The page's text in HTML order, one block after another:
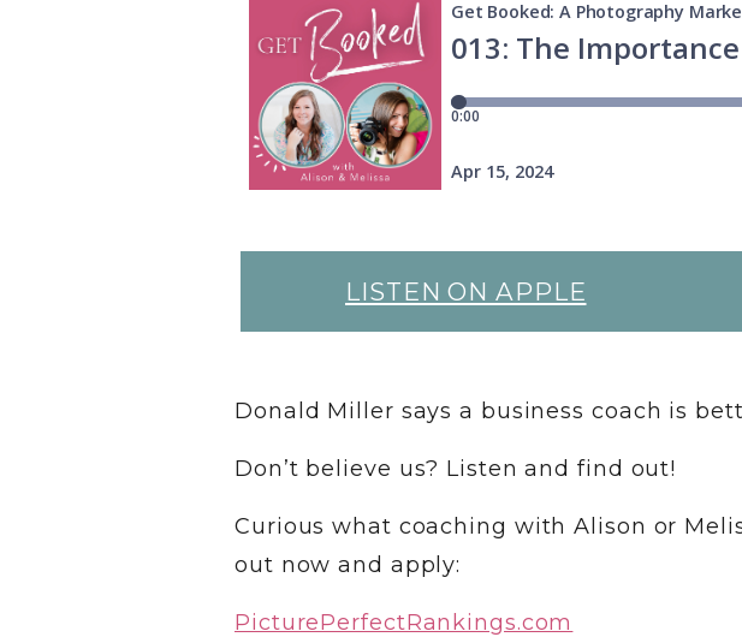
LISTEN ON APPLE
Donald Miller says a business coach is
Don’t believe us? Listen and find out!
Curious what coaching with Alison or
out now and apply:
PicturePerfectRankings.com